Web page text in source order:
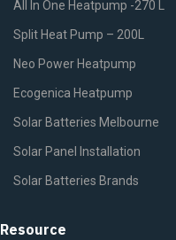
All In One Heatpump -270 L
Split Heat Pump – 200L
Neo Power Heatpump
Ecogenica Heatpump
Solar Batteries Melbourne
Solar Panel Installation
Solar Batteries Brands
Resource